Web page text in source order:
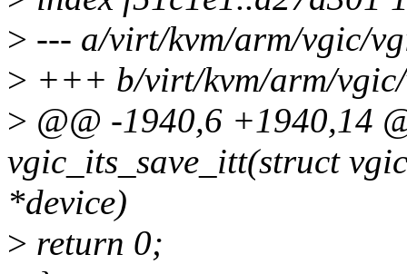
> --- a/virt/kvm/arm/vgic/
> +++ b/virt/kvm/arm/
> @@ -1940,6 +1940,14
vgic_its_save_itt(struct
*device)
> return 0;